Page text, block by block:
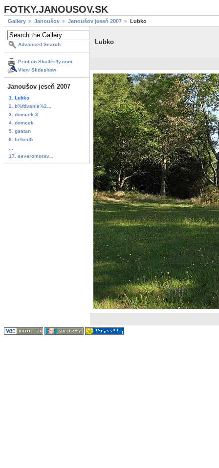
FOTKY.JANOUSOV.SK
Gallery Janoušov Janoušov jeseň 2007 Lubko
Advanced Search
Print on Shutterfly.com
View Slideshow
Janoušov jeseň 2007
1. Lubko
2. b%fdvanie%2...
3. domcek-3
4. domcek
5. gaatan
6. hr%edb
17. severomorav...
Lubko